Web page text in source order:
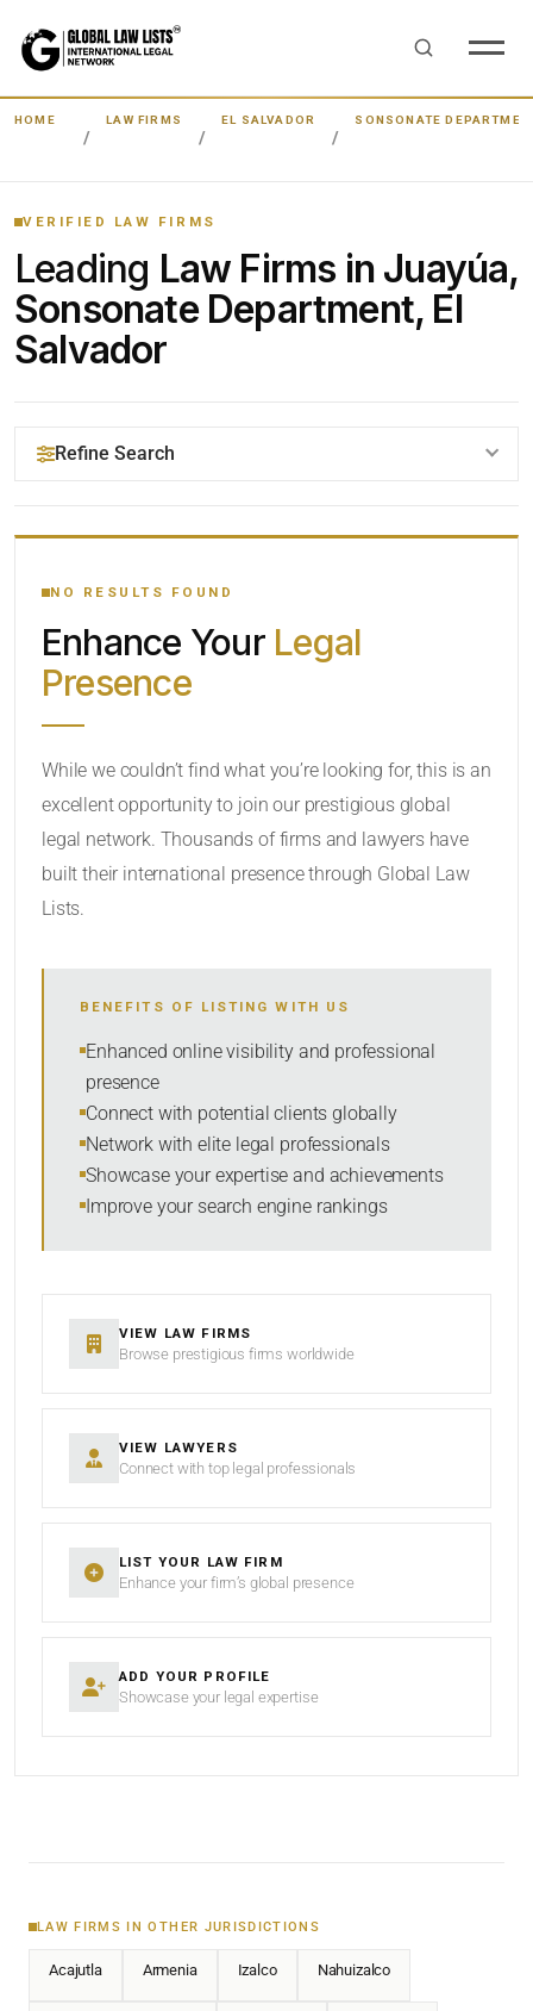
HOME LAW FIRMS EL SALVADOR SONSONATE
VERIFIED LAW FIRMS
Leading Law Firms in Juayúa,
Sonsonate Department, El
Salvador
Refine Search
YOUR SEARCH KEYWORDS
CATEGORY OR PRACTICE AREAS
SORT BY
NO RESULTS FOUND
Enhance Your Legal
Presence
While we couldn’t find what you’re looking for, this is an
excellent opportunity to join our prestigious global
legal network. Thousands of firms and lawyers have
built their international presence through Global Law
Lists.
BENEFITS OF LISTING WITH US
Enhanced online visibility and professional
presence
Connect with potential clients globally
Network with elite legal professionals
Showcase your expertise and achievements
Improve your search engine rankings
VIEW LAW FIRMS
Browse prestigious firms worldwide
VIEW LAWYERS
Connect with top legal professionals
LIST YOUR LAW FIRM
Enhance your firm’s global presence
ADD YOUR PROFILE
Showcase your legal expertise
LAW FIRMS IN OTHER JURISDICTIONS
Acajutla Armenia Izalco Nahuizalco